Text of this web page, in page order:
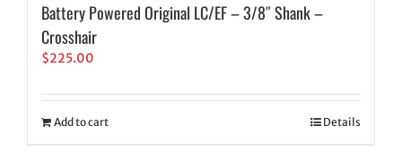
Battery Powered Original LC/EF – 3/8″ Shank –
Crosshair
$225.00
Add to cart Details